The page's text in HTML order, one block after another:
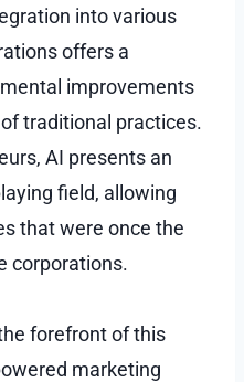
into various
offers a
improvements
traditional practices.
AI presents an
field, allowing
that were once the
corporations.
forefront of this
marketing